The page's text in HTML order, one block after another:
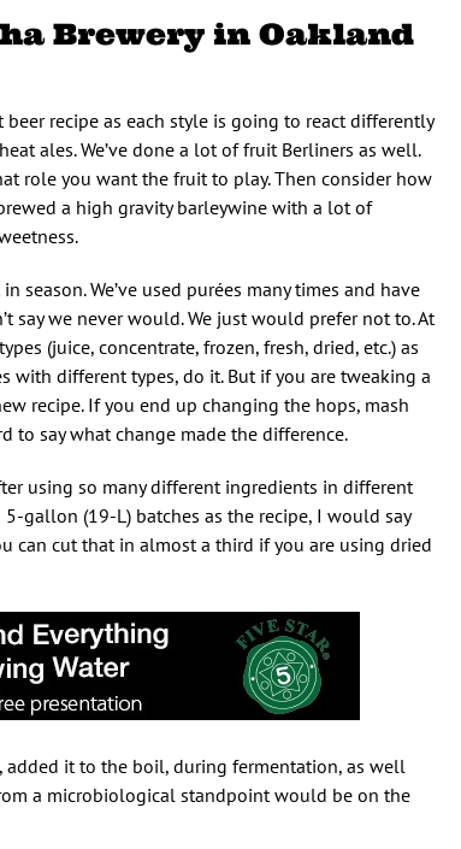
Brewery in Oakland
recipe as each style is going to react differently
ales. We’ve done a lot of fruit Berliners as well.
role you want the fruit to play. Then consider how
a high gravity barleywine with a lot of
season. We’ve used purées many times and have
say we never would. We just would prefer not to. At
(juice, concentrate, frozen, fresh, dried, etc.) as
with different types, do it. But if you are tweaking a
recipe. If you end up changing the hops, mash
to say what change made the difference.
using so many different ingredients in different
gallon (19-L) batches as the recipe, I would say
can cut that in almost a third if you are using dried
added it to the boil, during fermentation, as well
a microbiological standpoint would be on the